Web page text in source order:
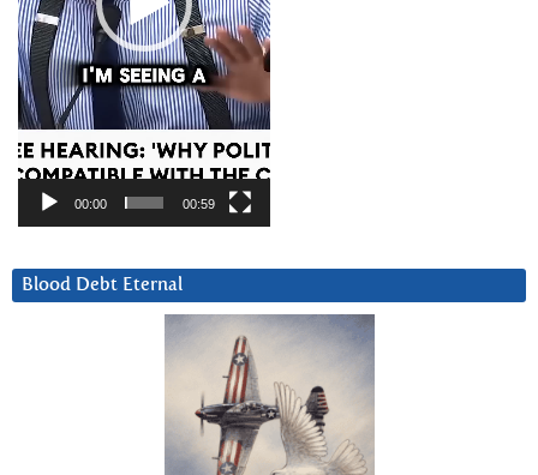
00:00 00:59
Blood Debt Eternal